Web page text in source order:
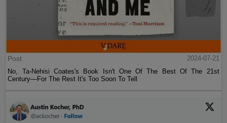
Post
2024-07-21
No, Ta-Nehisi Coates's Book Isn't One Of The Best Of The 21st
Century—For The Rest It's Too Soon To Tell